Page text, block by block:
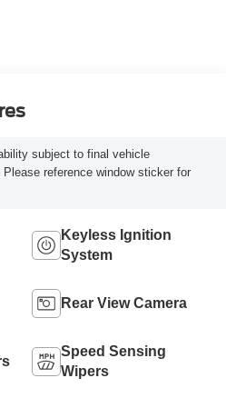
subject to final vehicle
reference window sticker for
Keyless Ignition
System
Rear View Camera
Speed Sensing
Wipers